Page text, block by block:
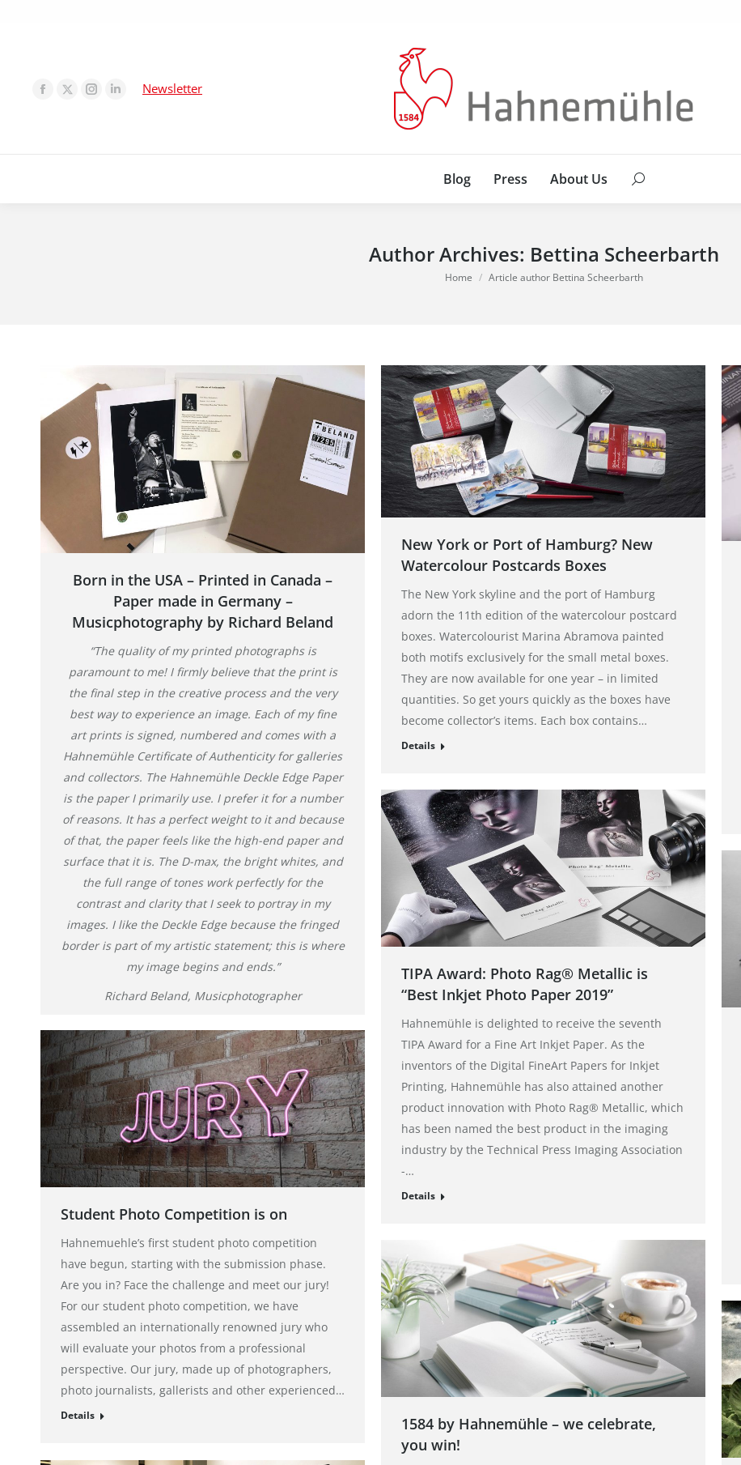
Newsletter
Blog Press About Us Search:
Author Archives: Bettina Scheerbarth
You are here:
Home Article author Bettina Scheerbarth
Born in the USA – Printed in Canada –
Paper made in Germany –
Musicphotography by Richard Beland
“The quality of my printed photographs is
paramount to me! I firmly believe that the print is
the final step in the creative process and the very
best way to experience an image. Each of my fine
art prints is signed, numbered and comes with a
Hahnemühle Certificate of Authenticity for galleries
and collectors. The Hahnemühle Deckle Edge Paper
is the paper I primarily use. I prefer it for a number
of reasons. It has a perfect weight to it and because
of that, the paper feels like the high-end paper and
surface that it is. The D-max, the bright whites, and
the full range of tones work perfectly for the
contrast and clarity that I seek to portray in my
images. I like the Deckle Edge because the fringed
border is part of my artistic statement; this is where
my image begins and ends.”
Richard Beland, Musicphotographer
New York or Port of Hamburg? New
Watercolour Postcards Boxes
The New York skyline and the port of Hamburg
adorn the 11th edition of the watercolour postcard
boxes. Watercolourist Marina Abramova painted
both motifs exclusively for the small metal boxes.
They are now available for one year – in limited
quantities. So get yours quickly as the boxes have
become collector’s items. Each box contains…
Details
TIPA Award: Photo Rag® Metallic is
“Best Inkjet Photo Paper 2019”
Hahnemühle is delighted to receive the seventh
TIPA Award for a Fine Art Inkjet Paper. As the
inventors of the Digital FineArt Papers for Inkjet
Printing, Hahnemühle has also attained another
product innovation with Photo Rag® Metallic, which
has been named the best product in the imaging
industry by the Technical Press Imaging Association
-…
Details
Student Photo Competition is on
Hahnemuehle’s first student photo competition
have begun, starting with the submission phase.
Are you in? Face the challenge and meet our jury!
For our student photo competition, we have
assembled an internationally renowned jury who
will evaluate your photos from a professional
perspective. Our jury, made up of photographers,
photo journalists, gallerists and other experienced…
Details
1584 by Hahnemühle – we celebrate,
you win!